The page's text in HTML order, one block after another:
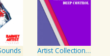
Artist Collection: Deep Control